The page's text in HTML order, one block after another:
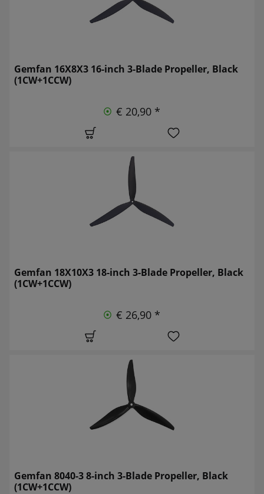
Gemfan 16X8X3 16-inch 3-Blade Propeller, Black
(1CW+1CCW)
€ 20,90 *
Gemfan 18X10X3 18-inch 3-Blade Propeller, Black
(1CW+1CCW)
€ 26,90 *
Gemfan 8040-3 8-inch 3-Blade Propeller, Black
(1CW+1CCW)